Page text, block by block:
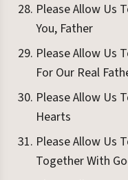
Please Allow Us
You, Father
Please Allow Us
For Our Real
Please Allow Us
Hearts
Please Allow Us
Together With